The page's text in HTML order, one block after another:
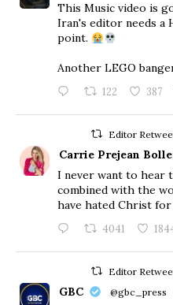
This Music video is
Iran's editor needs a
point.
Another LEGO
122 387
Editor
Carrie Prejean
I never want to hear
combined with the
have hated Christ
4041
Editor
GBC @gbc_press